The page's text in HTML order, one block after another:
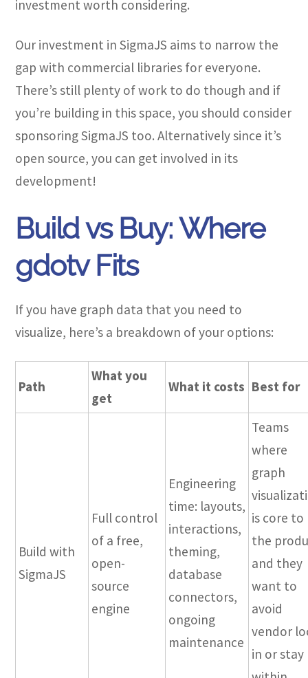
investment worth considering.
Our investment in SigmaJS aims to narrow the
gap with commercial libraries for everyone.
There’s still plenty of work to do though and if
you’re building in this space, you should consider
sponsoring SigmaJS too. Alternatively since it’s
open source, you can get involved in its
development!
Build vs Buy: Where
gdotv Fits
If you have graph data that you need to
visualize, here’s a breakdown of your options:
Path
What you
get
What it costs Best for
Build with
SigmaJS
Full control
of a free,
open-
source
engine
Engineering
time: layouts,
interactions,
theming,
database
connectors,
ongoing
maintenance
Teams
where
graph
is core to
the
and they
want to
avoid
vendor
in or stay